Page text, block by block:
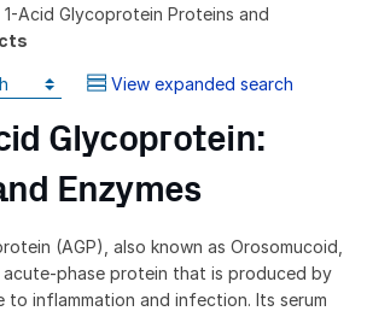
1-Acid Glycoprotein Proteins and
View expanded search
Glycoprotein:
Enzymes
(AGP), also known as Orosomucoid,
acute-phase protein that is produced by
to inflammation and infection. Its serum